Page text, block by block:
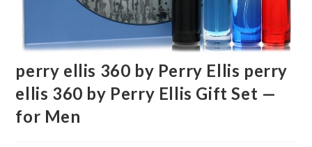
perry ellis 360 by Perry Ellis perry
ellis 360 by Perry Ellis Gift Set —
for Men